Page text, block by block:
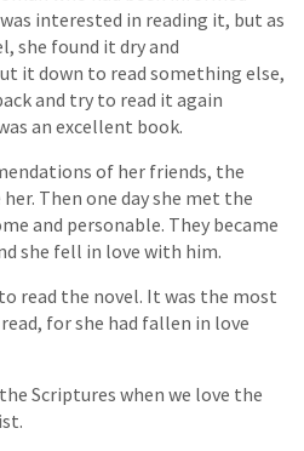
interested in reading it, but as
she found it dry and
it down to read something else,
and try to read it again
an excellent book.
of her friends, the
Then one day she met the
and personable. They became
she fell in love with him.
read the novel. It was the most
for she had fallen in love
Scriptures when we love the